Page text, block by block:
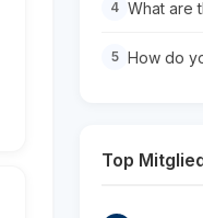
4 What are
5 How do
Top